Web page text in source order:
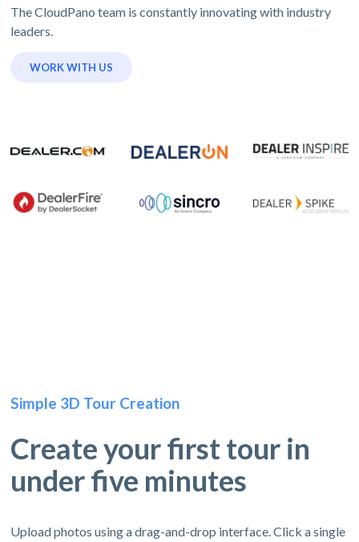
The CloudPano team is constantly innovating with industry
leaders.
WORK WITH US
Simple 3D Tour Creation
Create your first tour in
under five minutes
Upload photos using a drag-and-drop interface. Click a single